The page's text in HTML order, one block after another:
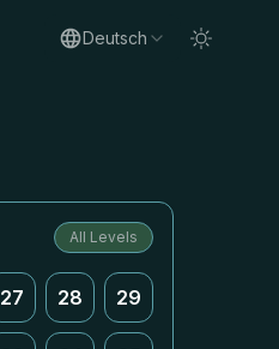
Deutsch
All Levels
27 28 29